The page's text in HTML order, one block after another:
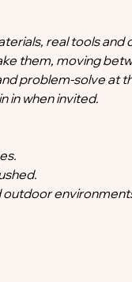
real tools
them, moving
problem-solve at
in when invited.